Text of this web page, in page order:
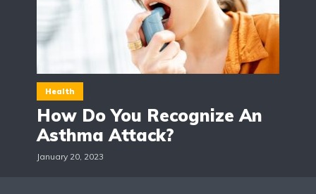
Health
How Do You Recognize An
Asthma Attack?
January 20, 2023